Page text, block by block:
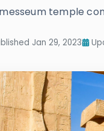
temple
Jan 29, 2023